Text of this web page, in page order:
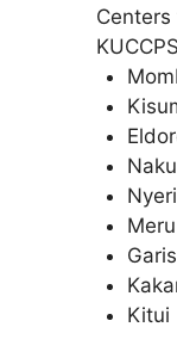
Nyeri
Meru
Kitui